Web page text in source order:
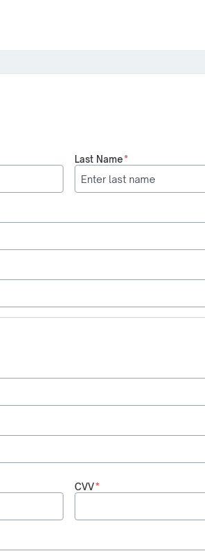
Last Name*
CVV*